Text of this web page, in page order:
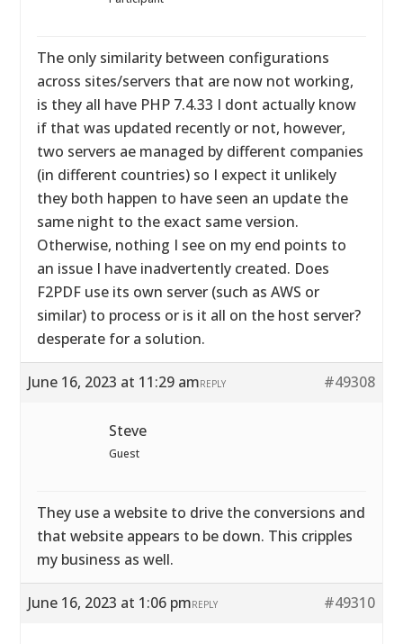
The only similarity between configurations
across sites/servers that are now not working,
is they all have PHP 7.4.33 I dont actually know
if that was updated recently or not, however,
two servers ae managed by different companies
(in different countries) so I expect it unlikely
they both happen to have seen an update the
same night to the exact same version.
Otherwise, nothing I see on my end points to
an issue I have inadvertently created. Does
F2PDF use its own server (such as AWS or
similar) to process or is it all on the host server?
desperate for a solution.
June 16, 2023 at 11:29 am #49308
REPLY
Steve
Guest
They use a website to drive the conversions and
that website appears to be down. This cripples
my business as well.
June 16, 2023 at 1:06 pm #49310
REPLY